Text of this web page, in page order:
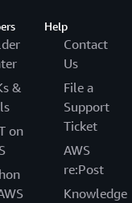
&
on
Help
Contact
Us
File a
Support
Ticket
AWS
re:Post
Knowledge